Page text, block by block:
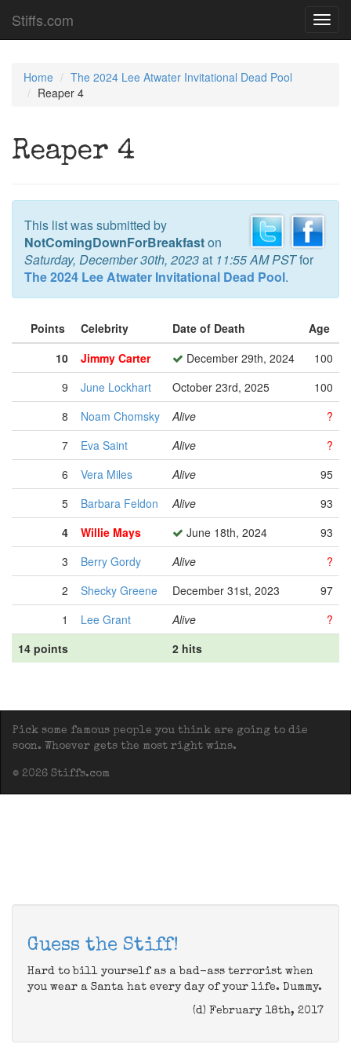
Stiffs.com
Home
The 2024 Lee Atwater Invitational Dead Pool
Reaper 4
Reaper 4
This list was submitted by
NotComingDownForBreakfaston
Saturday, December 30th, 2023at 11:55 AM PSTfor
The 2024 Lee Atwater Invitational Dead Pool.
Points Celebrity Date of Death
Age
10
Jimmy Carter December 29th, 2024
100
9
June Lockhart October 23rd, 2025
100
8
Noam Chomsky Alive
?
7
Eva Saint Alive
?
6
Vera Miles Alive
95
5
Barbara Feldon Alive
93
4
Willie Mays June 18th, 2024
93
3
Berry Gordy Alive
?
2
Shecky Greene December 31st, 2023
97
1
Lee Grant Alive
?
14 points
2 hits
Pick some famous people you think are going to die
soon. Whoever gets the most right wins.
© 2026 Stiffs.com
Guess the Stiff!
Hard to bill yourself as a bad-ass terrorist when
you wear a Santa hat every day of your life. Dummy.
(d) February 18th, 2017